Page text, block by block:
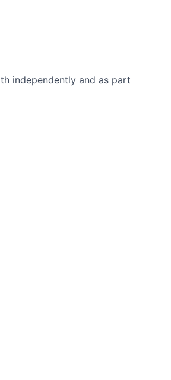
independently and as part